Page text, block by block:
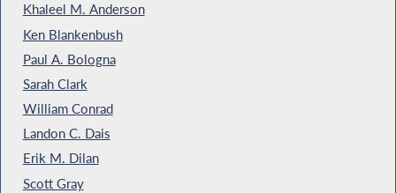
Khaleel M. Anderson
Ken Blankenbush
Paul A. Bologna
Sarah Clark
William Conrad
Landon C. Dais
Erik M. Dilan
Scott Gray